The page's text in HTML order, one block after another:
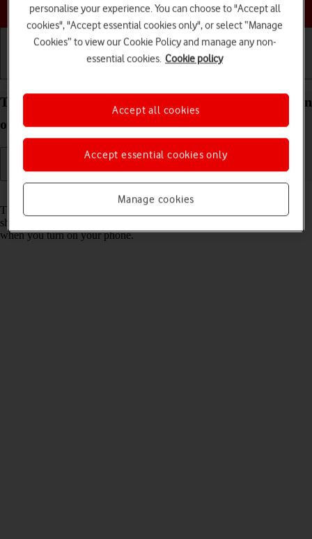
Choose a help topic
Turn use of PIN on your Apple iPhone XR iOS 18 on
or off
The PIN protects your SIM from unauthorised use if your phone
should get stolen. If use of PIN is turned on, it needs to be keyed in
when you turn on your phone.
personalise your experience. You can choose to "Accept all
cookies", "Accept essential cookies only", or select “Manage
Cookies” to view our Cookie Policy and manage any non-
essential cookies. Cookie policy
Manage cookies
Accept essential cookies only
Accept all cookies